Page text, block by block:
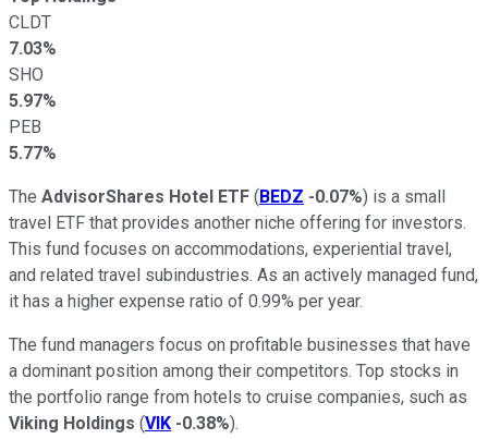
CLDT
7.03%
SHO
5.97%
PEB
5.77%
The AdvisorShares Hotel ETF (BEDZ -0.07%) is a small
travel ETF that provides another niche offering for investors.
This fund focuses on accommodations, experiential travel,
and related travel subindustries. As an actively managed fund,
it has a higher expense ratio of 0.99% per year.
The fund managers focus on profitable businesses that have
a dominant position among their competitors. Top stocks in
the portfolio range from hotels to cruise companies, such as
Viking Holdings (VIK -0.38%).